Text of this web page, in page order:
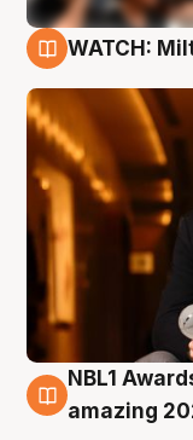
WATCH:
8 Aug
NBL1
amazing